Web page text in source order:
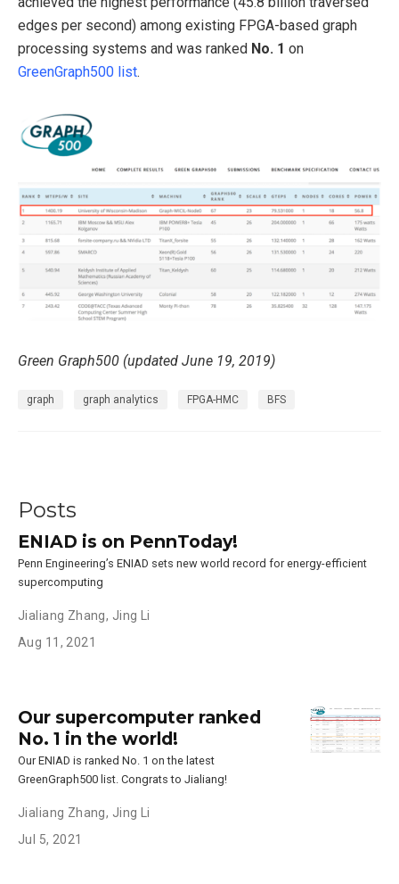
edges per second) among existing FPGA-based graph
processing systems and was ranked No. 1 on
GreenGraph500 list.
Green Graph500 (updated June 19, 2019)
graph graph analytics FPGA-HMC BFS
Posts
ENIAD is on PennToday!
Penn Engineering’s ENIAD sets new world record for energy-efficient
supercomputing
Jialiang Zhang, Jing Li
Aug 11, 2021
Our supercomputer ranked
No. 1 in the world!
Our ENIAD is ranked No. 1 on the latest
GreenGraph500 list. Congrats to Jialiang!
Jialiang Zhang, Jing Li
Jul 5, 2021